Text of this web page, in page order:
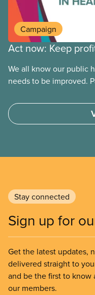
Campaign
Act now: Keep
We all know our public
needs to be improved.
surgery and a shortage
Stay connected
Sign up for
Get the latest updates,
delivered straight to
and be the first to know
our members.